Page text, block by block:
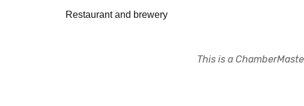
Restaurant and brewery
This is a